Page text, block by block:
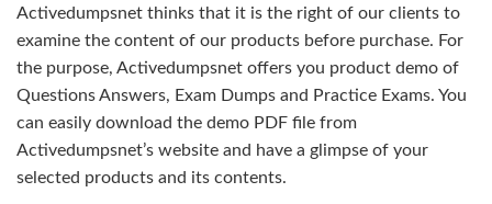
Activedumpsnet thinks that it is the right of our clients to
examine the content of our products before purchase. For
the purpose, Activedumpsnet offers you product demo of
Questions Answers, Exam Dumps and Practice Exams. You
can easily download the demo PDF file from
Activedumpsnet’s website and have a glimpse of your
selected products and its contents.